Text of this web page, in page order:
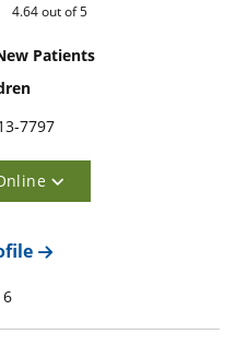
4.64out of 5
Patients
7797